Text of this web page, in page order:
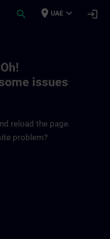
search place UAE expand_more login
issues
reload the page.
problem?